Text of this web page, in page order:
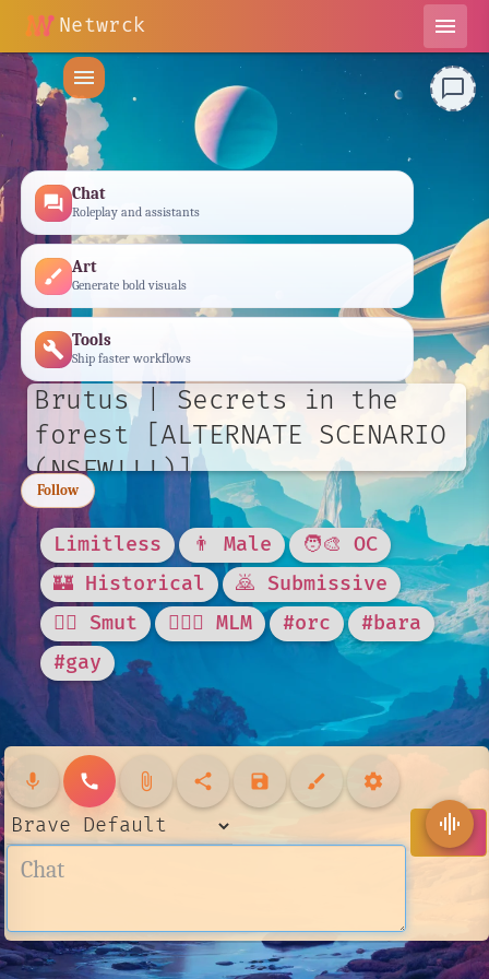
Netwrck
menu
menu
forum Chat
Roleplay and assistants
brush Art
Generate bold visuals
build Tools
Ship faster workflows
Brutus | Secrets in the
forest [ALTERNATE SCENARIO
(NSFW!!!)]
Follow
Limitless 👨 Male
🧑‍🎨 OC
🏰 Historical
🙇 Submissive
❤️‍🔥 Smut
👨‍❤️‍👨 MLM #orc
#bara
#gay
mic call attach_file share save brush settings
send
chat_bubble_outline
graphic_eq